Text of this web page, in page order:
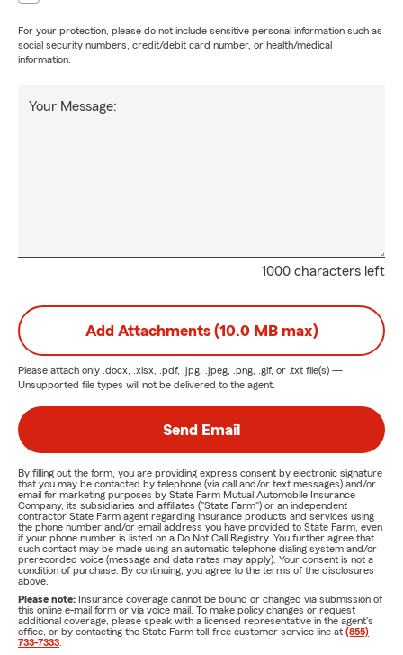
For your protection, please do not include sensitive personal information such as
social security numbers, credit/debit card number, or health/medical
information.
1000 characters left
Your Message:
Add Attachments (10.0 MB max)
Please attach only .docx, .xlsx, .pdf, .jpg, .jpeg, .png, .gif, or .txt file(s) —
Unsupported file types will not be delivered to the agent.
Send Email
By filling out the form, you are providing express consent by electronic signature
that you may be contacted by telephone (via call and/or text messages) and/or
email for marketing purposes by State Farm Mutual Automobile Insurance
Company, its subsidiaries and affiliates ("State Farm") or an independent
contractor State Farm agent regarding insurance products and services using
the phone number and/or email address you have provided to State Farm, even
if your phone number is listed on a Do Not Call Registry. You further agree that
such contact may be made using an automatic telephone dialing system and/or
prerecorded voice (message and data rates may apply). Your consent is not a
condition of purchase. By continuing, you agree to the terms of the disclosures
above.
Please note: Insurance coverage cannot be bound or changed via submission of
this online e-mail form or via voice mail. To make policy changes or request
additional coverage, please speak with a licensed representative in the agent's
office, or by contacting the State Farm toll-free customer service line at (855)
733-7333